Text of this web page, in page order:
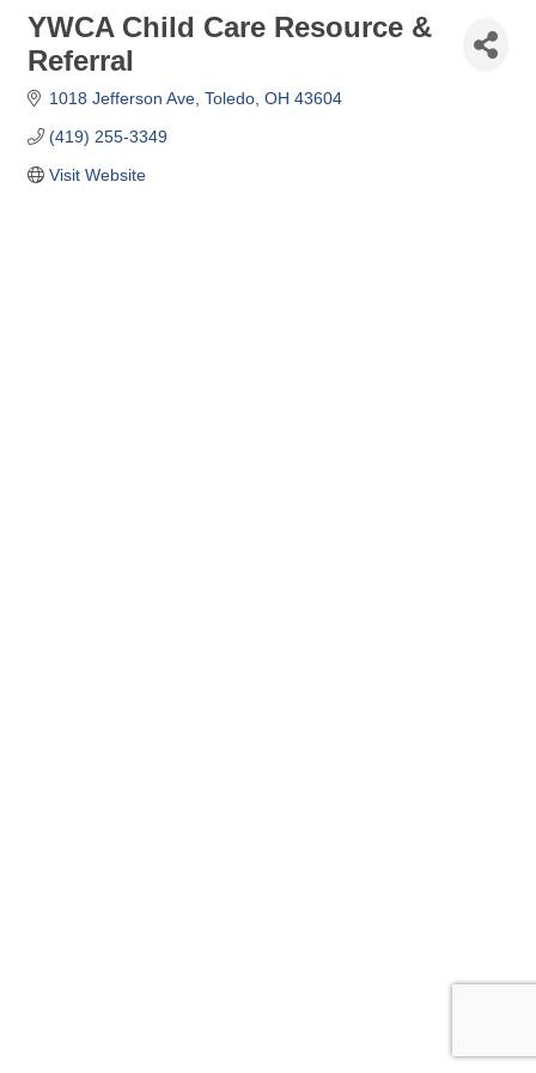
YWCA Child Care Resource &
Referral
1018 Jefferson Ave Toledo OH 43604
(419) 255-3349
Visit Website